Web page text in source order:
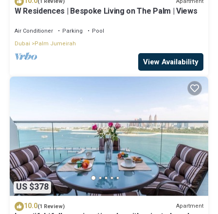
W Residences | Bespoke Living on The Palm | Views
Air Conditioner Parking
Pool
Dubai
Palm Jumeirah
View Availability
US $378
10.0(1 Review) Apartment